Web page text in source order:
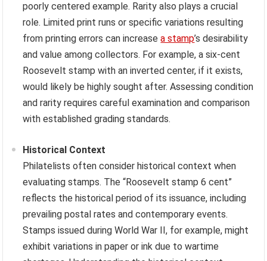
poorly centered example. Rarity also plays a crucial
role. Limited print runs or specific variations resulting
from printing errors can increasea stamp’s desirability
and value among collectors. For example, a six-cent
Roosevelt stamp with an inverted center, if it exists,
would likely be highly sought after. Assessing condition
and rarity requires careful examination and comparison
with established grading standards.
Historical Context
Philatelists often consider historical context when
evaluating stamps. The “Roosevelt stamp 6 cent”
reflects the historical period of its issuance, including
prevailing postal rates and contemporary events.
Stamps issued during World War II, for example, might
exhibit variations in paper or ink due to wartime